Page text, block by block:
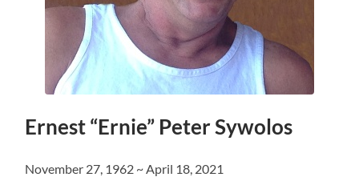
Ernest “Ernie” Peter Sywolos
November 27, 1962 ~ April 18, 2021